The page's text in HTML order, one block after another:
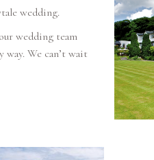
wedding.
wedding team
We can’t wait